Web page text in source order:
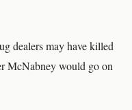
dealers may have killed
McNabney would go on